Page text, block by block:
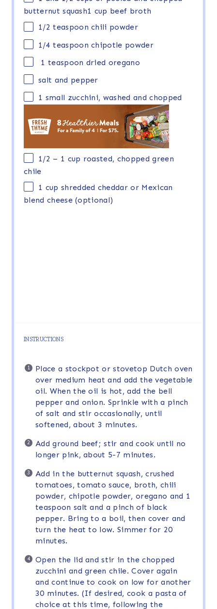
butternut squash1 cup beef broth
1/2 teaspoon chili powder
1/4 teaspoon chipotle powder
1 teaspoon dried oregano
salt and pepper
1 small zucchini, washed and chopped
1/2 – 1 cup roasted, chopped green
chile
1 cup shredded cheddar or Mexican
blend cheese (optional)
INSTRUCTIONS
Place a stockpot or stovetop Dutch oven
over medium heat and add the vegetable
oil. When the oil is hot, add the bell
pepper and onion. Sprinkle with a pinch
of salt and stir occasionally, until
softened, about 3 minutes.
Add ground beef; stir and cook until no
longer pink, about 5-7 minutes.
Add in the butternut squash, crushed
tomatoes, tomato sauce, broth, chili
powder, chipotle powder, oregano and 1
teaspoon salt and a pinch of black
pepper. Bring to a boil, then cover and
turn the heat to low. Simmer for 20
minutes.
Open the lid and stir in the chopped
zucchini and green chile. Cover again
and continue to cook on low for another
30 minutes. (If desired, cook a pasta of
choice at this time, following the